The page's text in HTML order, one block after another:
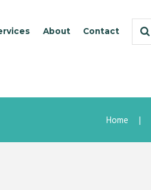
About Contact
Home